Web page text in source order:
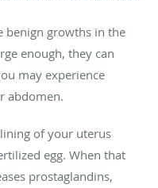
benign growths in the
enough, they can
may experience
abdomen.
of your uterus
egg. When that
prostaglandins,